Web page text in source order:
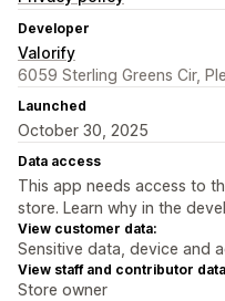
Developer
Valorify
6059 Sterling Greens Cir,
Launched
October 30, 2025
Data access
This app needs access to
store. Learn why in the
View customer data:
Sensitive data, device and
View staff and contributor
Store owner